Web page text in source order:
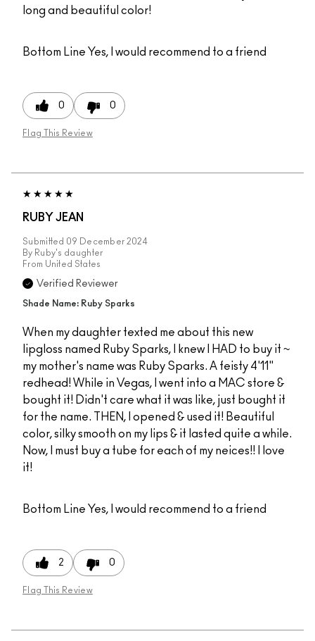
long and beautiful color!
Bottom Line Yes, I would recommend to a friend
0 0
Flag This Review
RUBY JEAN
Submitted 09 December 2024
By Ruby's daughter
From United States
Verified Reviewer
Shade Name: Ruby Sparks
When my daughter texted me about this new
lipgloss named Ruby Sparks, I knew I HAD to buy it ~
my mother's name was Ruby Sparks. A feisty 4'11"
redhead! While in Vegas, I went into a MAC store &
bought it! Didn't care what it was like, just bought it
for the name. THEN, I opened & used it! Beautiful
color, silky smooth on my lips & it lasted quite a while.
Now, I must buy a tube for each of my neices!! I love
it!
Bottom Line Yes, I would recommend to a friend
2 0
Flag This Review